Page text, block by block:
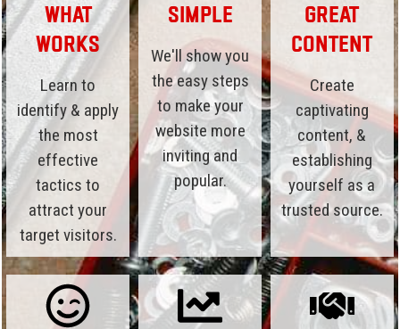
What
Works
Learn to
identify & apply
the most
effective
tactics to
attract your
target visitors.
Simple
We'll show you
the easy steps
to make your
website more
inviting and
popular.
Great
Content
Create
captivating
content, &
establishing
yourself as a
trusted source.